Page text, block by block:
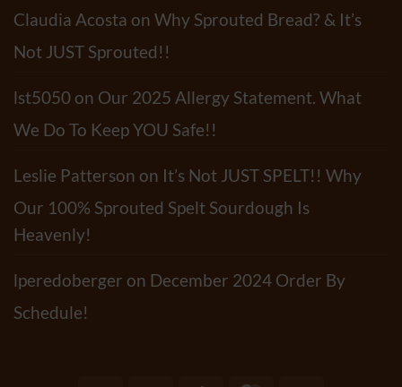
Claudia Acosta on Why Sprouted Bread? & It’s
Not JUST Sprouted!!
lst5050 on Our 2025 Allergy Statement. What
We Do To Keep YOU Safe!!
Leslie Patterson on It’s Not JUST SPELT!! Why
Our 100% Sprouted Spelt Sourdough Is
Heavenly!
lperedoberger on December 2024 Order By
Schedule!